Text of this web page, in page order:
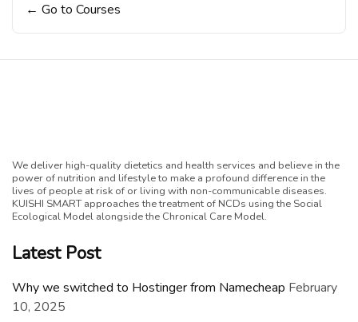
Go to Courses
We deliver high-quality dietetics and health services and believe in the
power of nutrition and lifestyle to make a profound difference in the
lives of people at risk of or living with non-communicable diseases.
KUISHI SMART approaches the treatment of NCDs using the Social
Ecological Model alongside the Chronical Care Model.
Latest Post
Why we switched to Hostinger from Namecheap February
10, 2025